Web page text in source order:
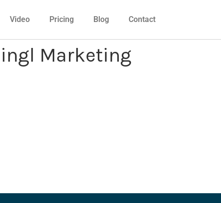
Video Pricing Blog Contact
Marketing